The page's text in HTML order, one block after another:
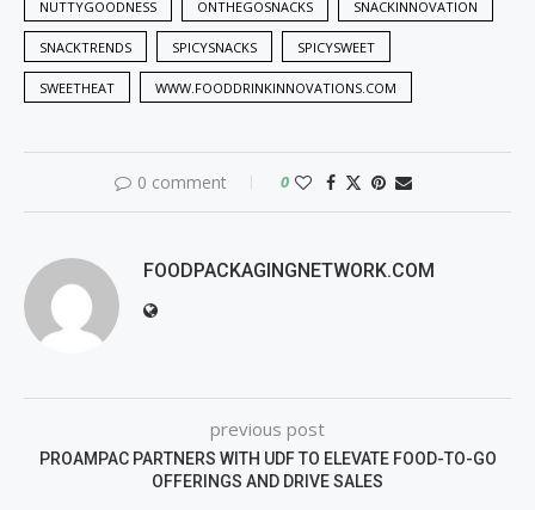
NUTTYGOODNESS ONTHEGOSNACKS SNACKINNOVATION
SNACKTRENDS SPICYSNACKS SPICYSWEET
SWEETHEAT WWW.FOODDRINKINNOVATIONS.COM
0 comment 0
FOODPACKAGINGNETWORK.COM
previous post
PROAMPAC PARTNERS WITH UDF TO ELEVATE FOOD-TO-GO
OFFERINGS AND DRIVE SALES